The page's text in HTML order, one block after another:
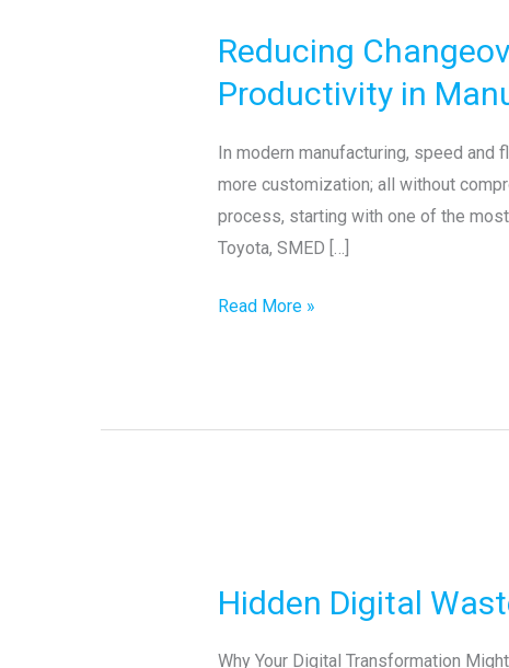
Reducing
Productivity in
In modern manufacturing, speed
more customization; all without
process, starting with one of the
Toyota, SMED […]
Time
with
Boosting
Flexibility
and
Productivity
Manufacturing
Read More »
Hidden Digital
Why Your Digital Transformation
Wastes